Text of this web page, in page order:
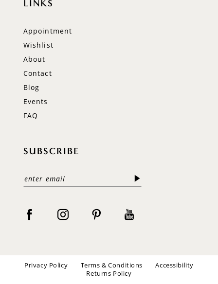
LINKS
Appointment
Wishlist
About
Contact
Blog
Events
FAQ
SUBSCRIBE
Privacy Policy Terms & Conditions
Accessibility
Returns Policy